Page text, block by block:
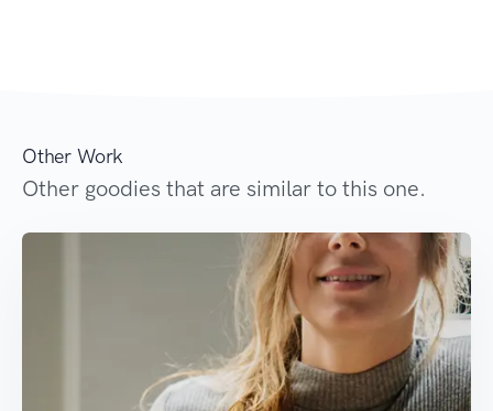
Other Work
Other goodies that are similar to this one.